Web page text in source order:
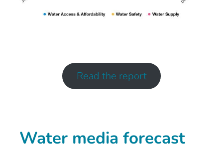
Read the report
Water media forecast